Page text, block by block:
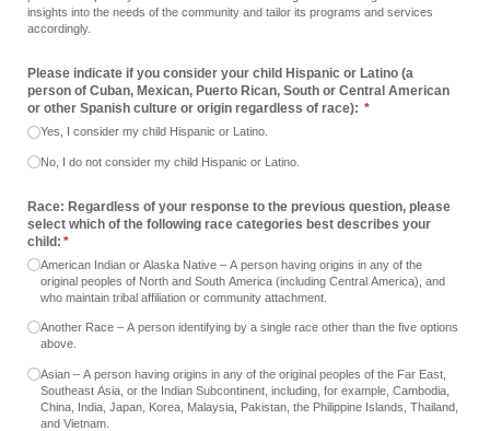
insights into the needs of the community and tailor its programs and services
accordingly.
Please indicate if you consider your child Hispanic or Latino (a
person of Cuban, Mexican, Puerto Rican, South or Central American
or other Spanish culture or origin regardless of race): *
(required)
Yes, I consider my child Hispanic or Latino.
No, I do not consider my child Hispanic or Latino.
Race: Regardless of your response to the previous question, please
select which of the following race categories best describes your
child: *
(required)
American Indian or Alaska Native – A person having origins in any of the
original peoples of North and South America (including Central America), and
who maintain tribal affiliation or community attachment.
Another Race – A person identifying by a single race other than the five options
above.
Asian – A person having origins in any of the original peoples of the Far East,
Southeast Asia, or the Indian Subcontinent, including, for example, Cambodia,
China, India, Japan, Korea, Malaysia, Pakistan, the Philippine Islands, Thailand,
and Vietnam.